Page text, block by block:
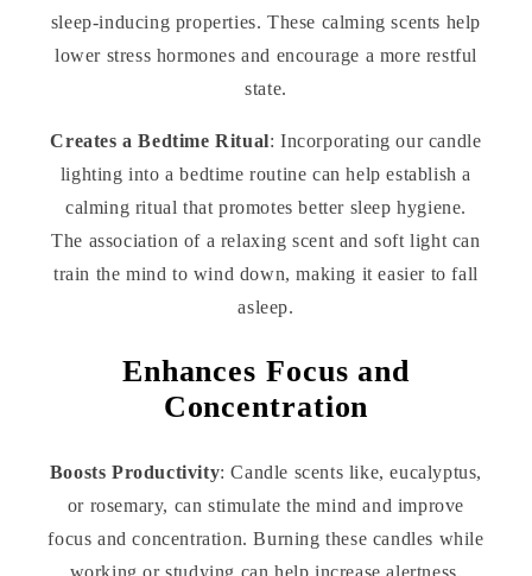
sleep-inducing properties. These calming scents help
lower stress hormones and encourage a more restful
state.
Creates a Bedtime Ritual: Incorporating our candle
lighting into a bedtime routine can help establish a
calming ritual that promotes better sleep hygiene.
The association of a relaxing scent and soft light can
train the mind to wind down, making it easier to fall
asleep.
Enhances Focus and
Concentration
Boosts Productivity: Candle scents like, eucalyptus,
or rosemary, can stimulate the mind and improve
focus and concentration. Burning these candles while
working or studying can help increase alertness,